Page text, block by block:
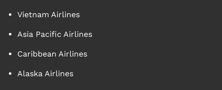
Vietnam Airlines
Asia Pacific Airlines
Caribbean Airlines
Alaska Airlines